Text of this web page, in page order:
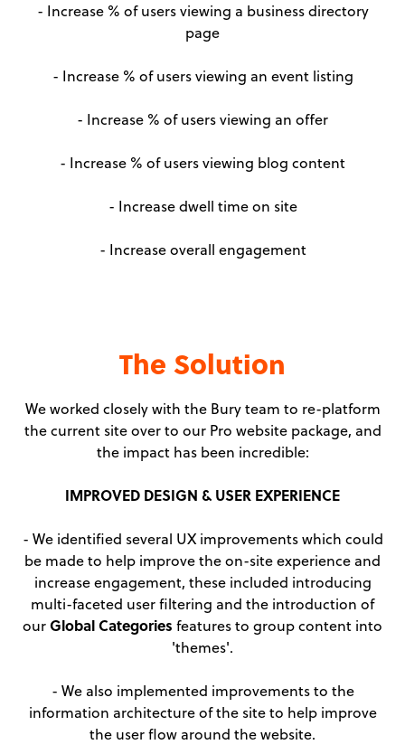
- Increase % of users viewing a business directory
page
- Increase % of users viewing an event listing
- Increase % of users viewing an offer
- Increase % of users viewing blog content
- Increase dwell time on site
- Increase overall engagement
The Solution
We worked closely with the Bury team to re-platform
the current site over to our Pro website package, and
the impact has been incredible:
IMPROVED DESIGN & USER EXPERIENCE
- We identified several UX improvements which could
be made to help improve the on-site experience and
increase engagement, these included introducing
multi-faceted user filtering and the introduction of
ourGlobal Categories features to group content into
'themes'.
- We also implemented improvements to the
information architecture of the site to help improve
the user flow around the website.